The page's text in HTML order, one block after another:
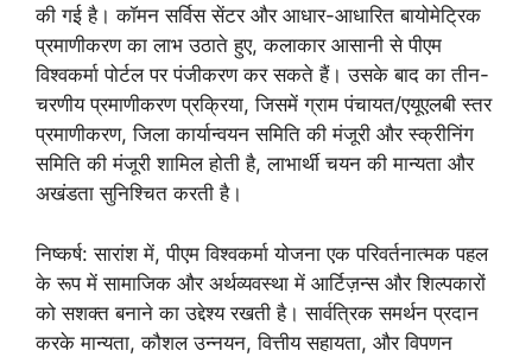
की गई है। कॉमन सर्विस सेंटर और आधार-आधारित बायोमेट्रिक
प्रमाणीकरण का लाभ उठाते हुए, कलाकार आसानी से पीएम
विश्वकर्मा पोर्टल पर पंजीकरण कर सकते हैं। उसके बाद का तीन-
चरणीय प्रमाणीकरण प्रक्रिया, जिसमें ग्राम पंचायत/एयूएलबी स्तर
प्रमाणीकरण, जिला कार्यान्वयन समिति की मंजूरी और स्क्रीनिंग
समिति की मंजूरी शामिल होती है, लाभार्थी चयन की मान्यता और
अखंडता सुनिश्चित करती है।
निष्कर्ष: सारांश में, पीएम विश्वकर्मा योजना एक परिवर्तनात्मक पहल
के रूप में सामाजिक और अर्थव्यवस्था में आर्टिज़न्स और शिल्पकारों
को सशक्त बनाने का उद्देश्य रखती है। सार्वत्रिक समर्थन प्रदान
करके मान्यता, कौशल उन्नयन, वित्तीय सहायता, और विपणन